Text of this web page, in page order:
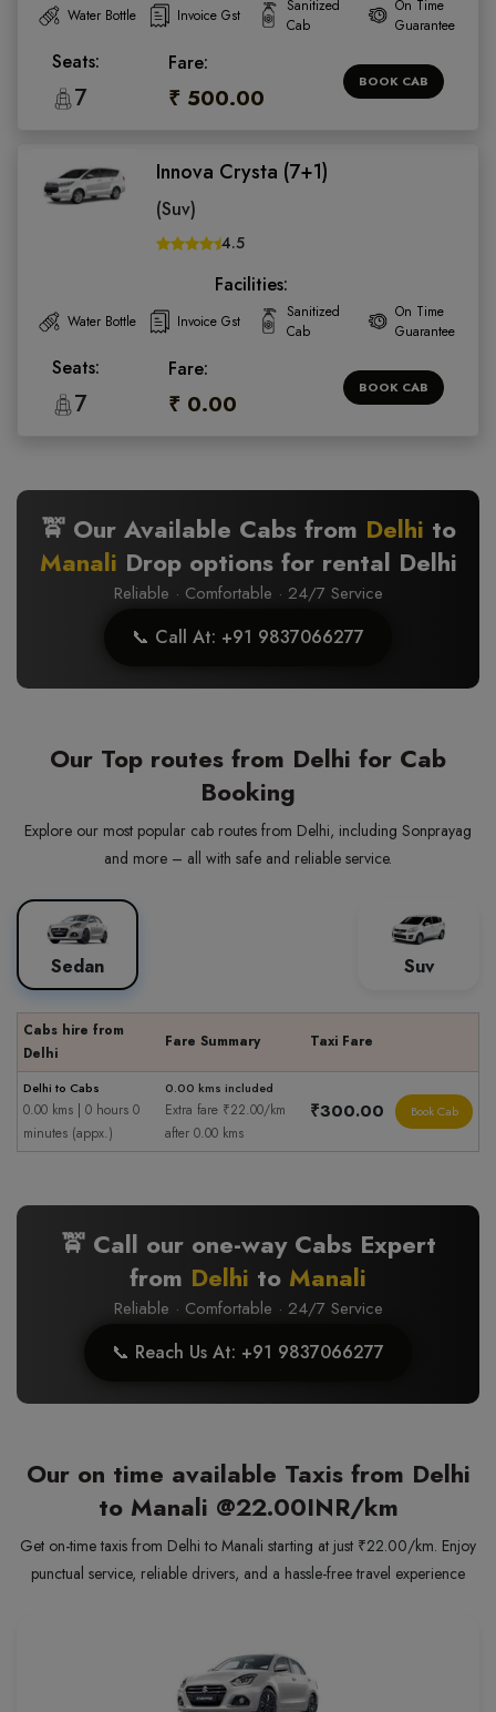
Water Bottle Invoice Gst
Sanitized
Cab
On Time
Guarantee
Seats:
7
Fare:
₹ 500.00
BOOK CAB
Innova Crysta (7+1)
(Suv)
4.5
Facilities:
Water Bottle Invoice Gst
Sanitized
Cab
On Time
Guarantee
Seats:
7
Fare:
₹ 0.00
BOOK CAB
🚖 Our Available Cabs from Delhi to
Manali Drop options for rental Delhi
Reliable · Comfortable · 24/7 Service
📞 Call At: +91 9837066277
Our Top routes from Delhi for Cab
Booking
Explore our most popular cab routes from Delhi, including Sonprayag
and more – all with safe and reliable service.
Sedan Suv
Cabs hire from
Delhi
Fare Summary Taxi Fare
Delhi to Cabs
0.00 kms | 0 hours 0
minutes (appx.)
0.00 kms included
Extra fare ₹22.00/km
after 0.00 kms
₹300.00 Book Cab
🚖 Call our one-way Cabs Expert
from Delhi to Manali
Reliable · Comfortable · 24/7 Service
📞 Reach Us At: +91 9837066277
Our on time available Taxis from Delhi
to Manali @22.00INR/km
Get on-time taxis from Delhi to Manali starting at just ₹22.00/km. Enjoy
punctual service, reliable drivers, and a hassle-free travel experience